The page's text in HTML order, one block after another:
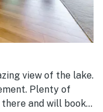
view of the lake.
Plenty of
and will book